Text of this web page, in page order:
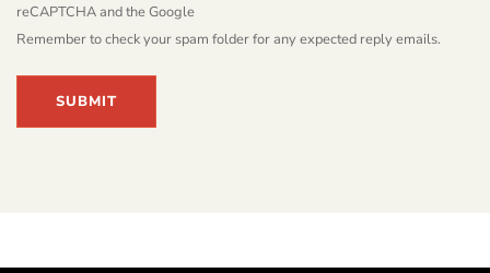
reCAPTCHA and the Google
Remember to check your spam folder for any expected reply emails.